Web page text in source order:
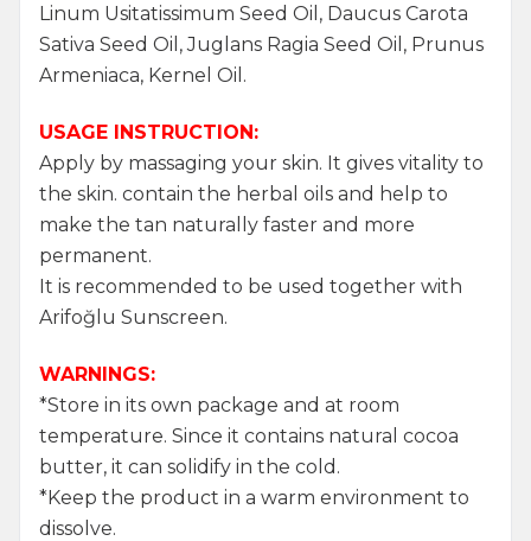
Linum Usitatissimum Seed Oil, Daucus Carota
Sativa Seed Oil, Juglans Ragia Seed Oil, Prunus
Armeniaca, Kernel Oil.
USAGE INSTRUCTION:
Apply by massaging your skin. It gives vitality to
the skin. contain the herbal oils and help to
make the tan naturally faster and more
permanent.
It is recommended to be used together with
Arifoğlu Sunscreen.
WARNINGS:
*Store in its own package and at room
temperature. Since it contains natural cocoa
butter, it can solidify in the cold.
*Keep the product in a warm environment to
dissolve.